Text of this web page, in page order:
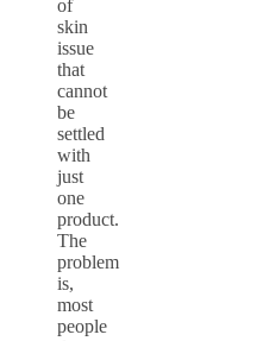
of
skin
issue
that
cannot
be
settled
with
just
one
product.
The
problem
is,
most
people